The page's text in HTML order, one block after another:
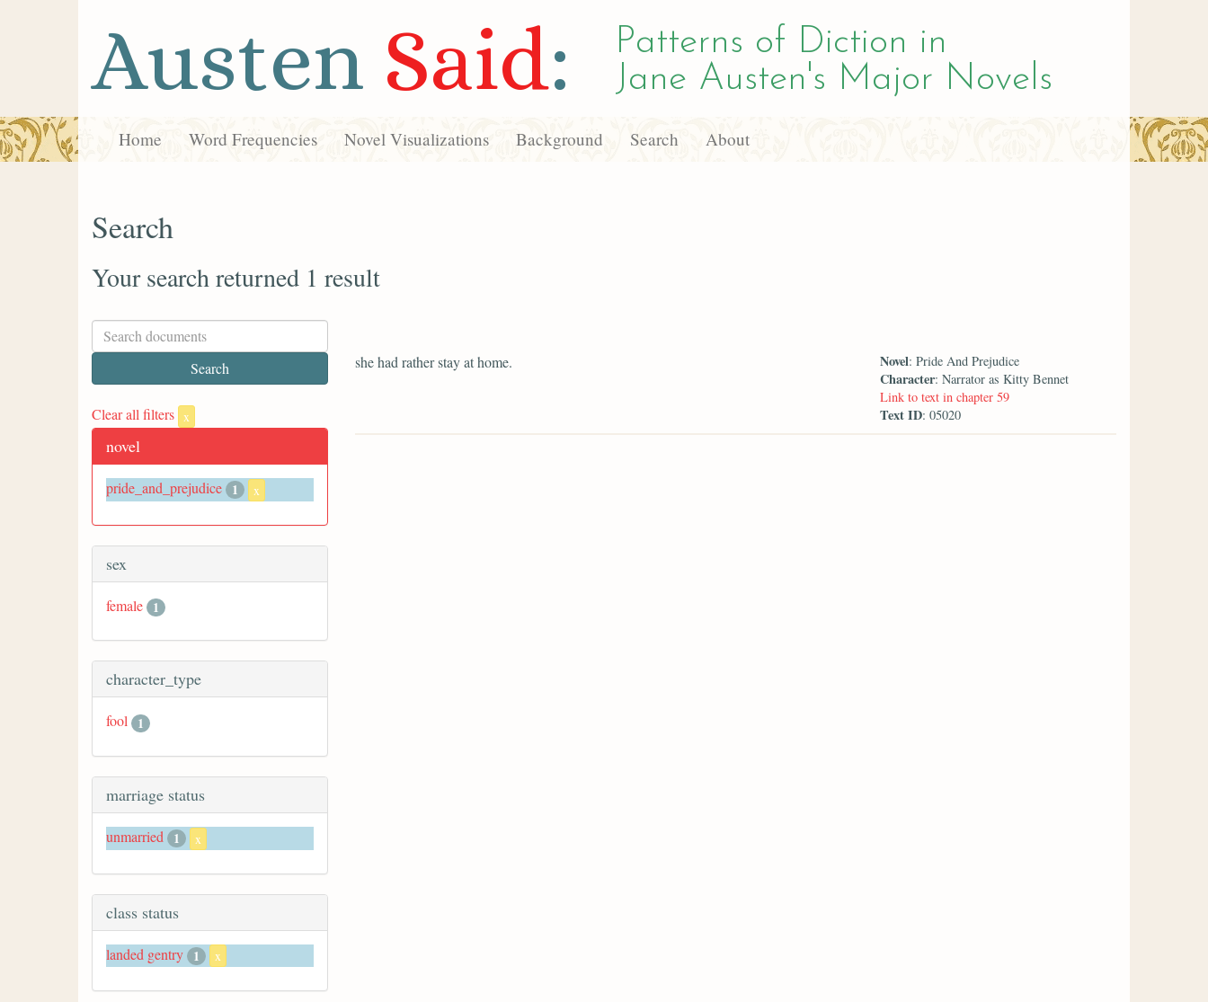
Austen Said:
Patterns of Diction in
Jane Austen's Major Novels
Home Word Frequencies Novel Visualizations Background Search About
Search
Your search returned 1 result
Clear all filters x
novel
pride_and_prejudice 1 x
sex
female 1
character_type
fool 1
marriage status
unmarried 1 x
class status
landed gentry 1 x
she had rather stay at home. Novel: Pride And Prejudice
Character: Narrator as Kitty Bennet
Link to text in chapter 59
Text ID: 05020